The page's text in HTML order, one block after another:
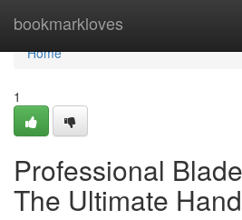
bookmarkloves
Home
Home
1
Professional
The Ultimate